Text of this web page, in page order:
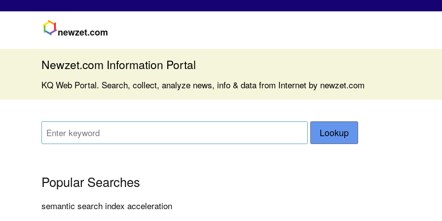
newzet.com
Newzet.com Information Portal
KQ Web Portal. Search, collect, analyze news, info & data from Internet by newzet.com
Lookup
Popular Searches
semantic search index acceleration